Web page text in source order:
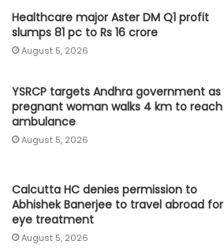
Healthcare major Aster DM Q1 profit
slumps 81 pc to Rs 16 crore
August 5, 2026
YSRCP targets Andhra government as
pregnant woman walks 4 km to reach
ambulance
August 5, 2026
Calcutta HC denies permission to
Abhishek Banerjee to travel abroad for
eye treatment
August 5, 2026